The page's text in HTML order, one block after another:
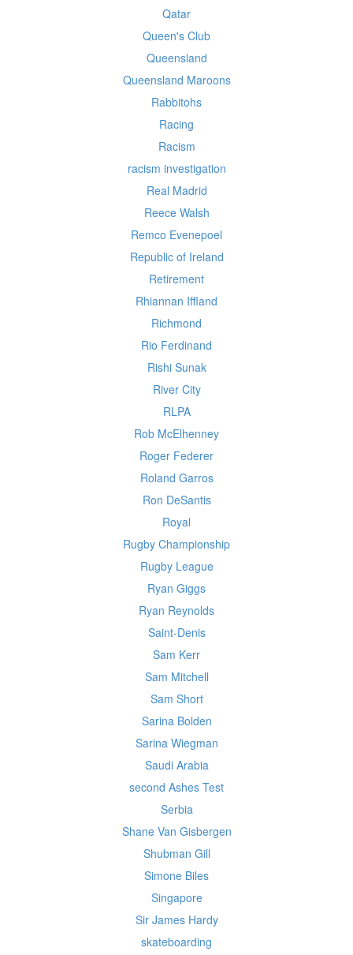
Qatar
Queen's Club
Queensland
Queensland Maroons
Rabbitohs
Racing
Racism
racism investigation
Real Madrid
Reece Walsh
Remco Evenepoel
Republic of Ireland
Retirement
Rhiannan Iffland
Richmond
Rio Ferdinand
Rishi Sunak
River City
RLPA
Rob McElhenney
Roger Federer
Roland Garros
Ron DeSantis
Royal
Rugby Championship
Rugby League
Ryan Giggs
Ryan Reynolds
Saint-Denis
Sam Kerr
Sam Mitchell
Sam Short
Sarina Bolden
Sarina Wiegman
Saudi Arabia
second Ashes Test
Serbia
Shane Van Gisbergen
Shubman Gill
Simone Biles
Singapore
Sir James Hardy
skateboarding